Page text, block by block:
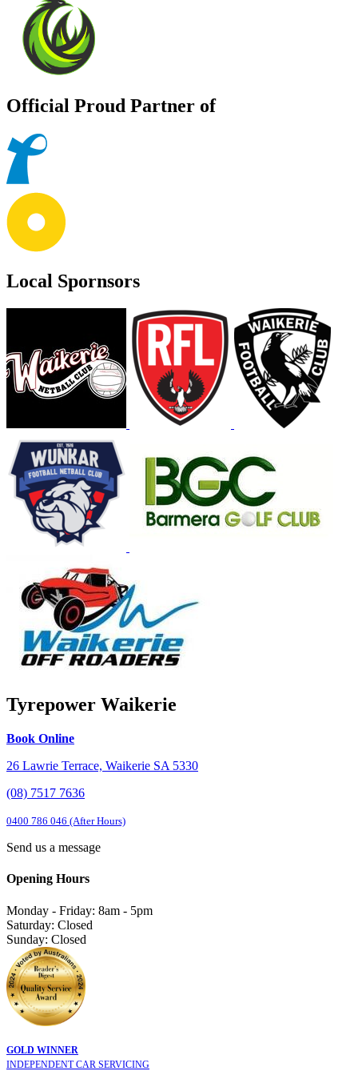
Official Proud Partner of
Local Spornsors
Tyrepower Waikerie
Book Online
26 Lawrie Terrace, Waikerie SA 5330
(08) 7517 7636
0400 786 046 (After Hours)
Send us a message
Opening Hours
Monday - Friday: 8am - 5pm
Saturday: Closed
Sunday: Closed
GOLD WINNER
INDEPENDENT CAR SERVICING